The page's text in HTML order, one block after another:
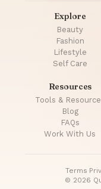
Explore
Beauty
Fashion
Lifestyle
Self Care
Resources
Tools &
Blog
FAQs
Work With Us
Terms
© 2026